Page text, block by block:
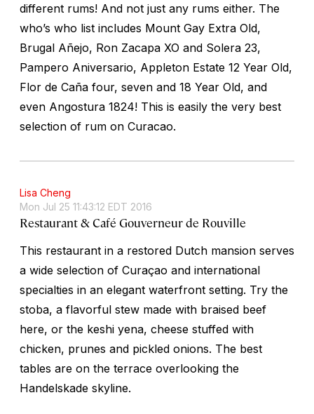
different rums! And not just any rums either. The
who’s who list includes Mount Gay Extra Old,
Brugal Añejo, Ron Zacapa XO and Solera 23,
Pampero Aniversario, Appleton Estate 12 Year Old,
Flor de Caña four, seven and 18 Year Old, and
even Angostura 1824! This is easily the very best
selection of rum on Curacao.
Lisa Cheng
Mon Jul 25 11:43:12 EDT 2016
Restaurant & Café Gouverneur de Rouville
This restaurant in a restored Dutch mansion serves
a wide selection of Curaçao and international
specialties in an elegant waterfront setting. Try the
stoba, a flavorful stew made with braised beef
here, or the keshi yena, cheese stuffed with
chicken, prunes and pickled onions. The best
tables are on the terrace overlooking the
Handelskade skyline.